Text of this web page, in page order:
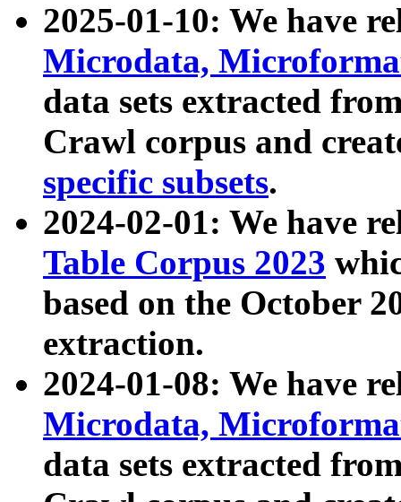
2025-01-10: We have
Microdata,
data sets extracted
Crawl corpus and
specific subsets.
2024-02-01: We have
Table Corpus 2023
based on the October
extraction.
2024-01-08: We have
Microdata,
data sets extracted